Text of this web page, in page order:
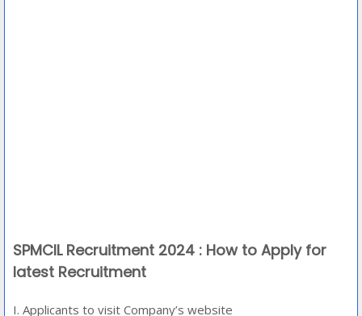
SPMCIL Recruitment 2024 : How to Apply for
latest Recruitment
I. Applicants to visit Company’s website